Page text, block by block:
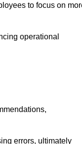
to focus on
operational
errors, ultimately